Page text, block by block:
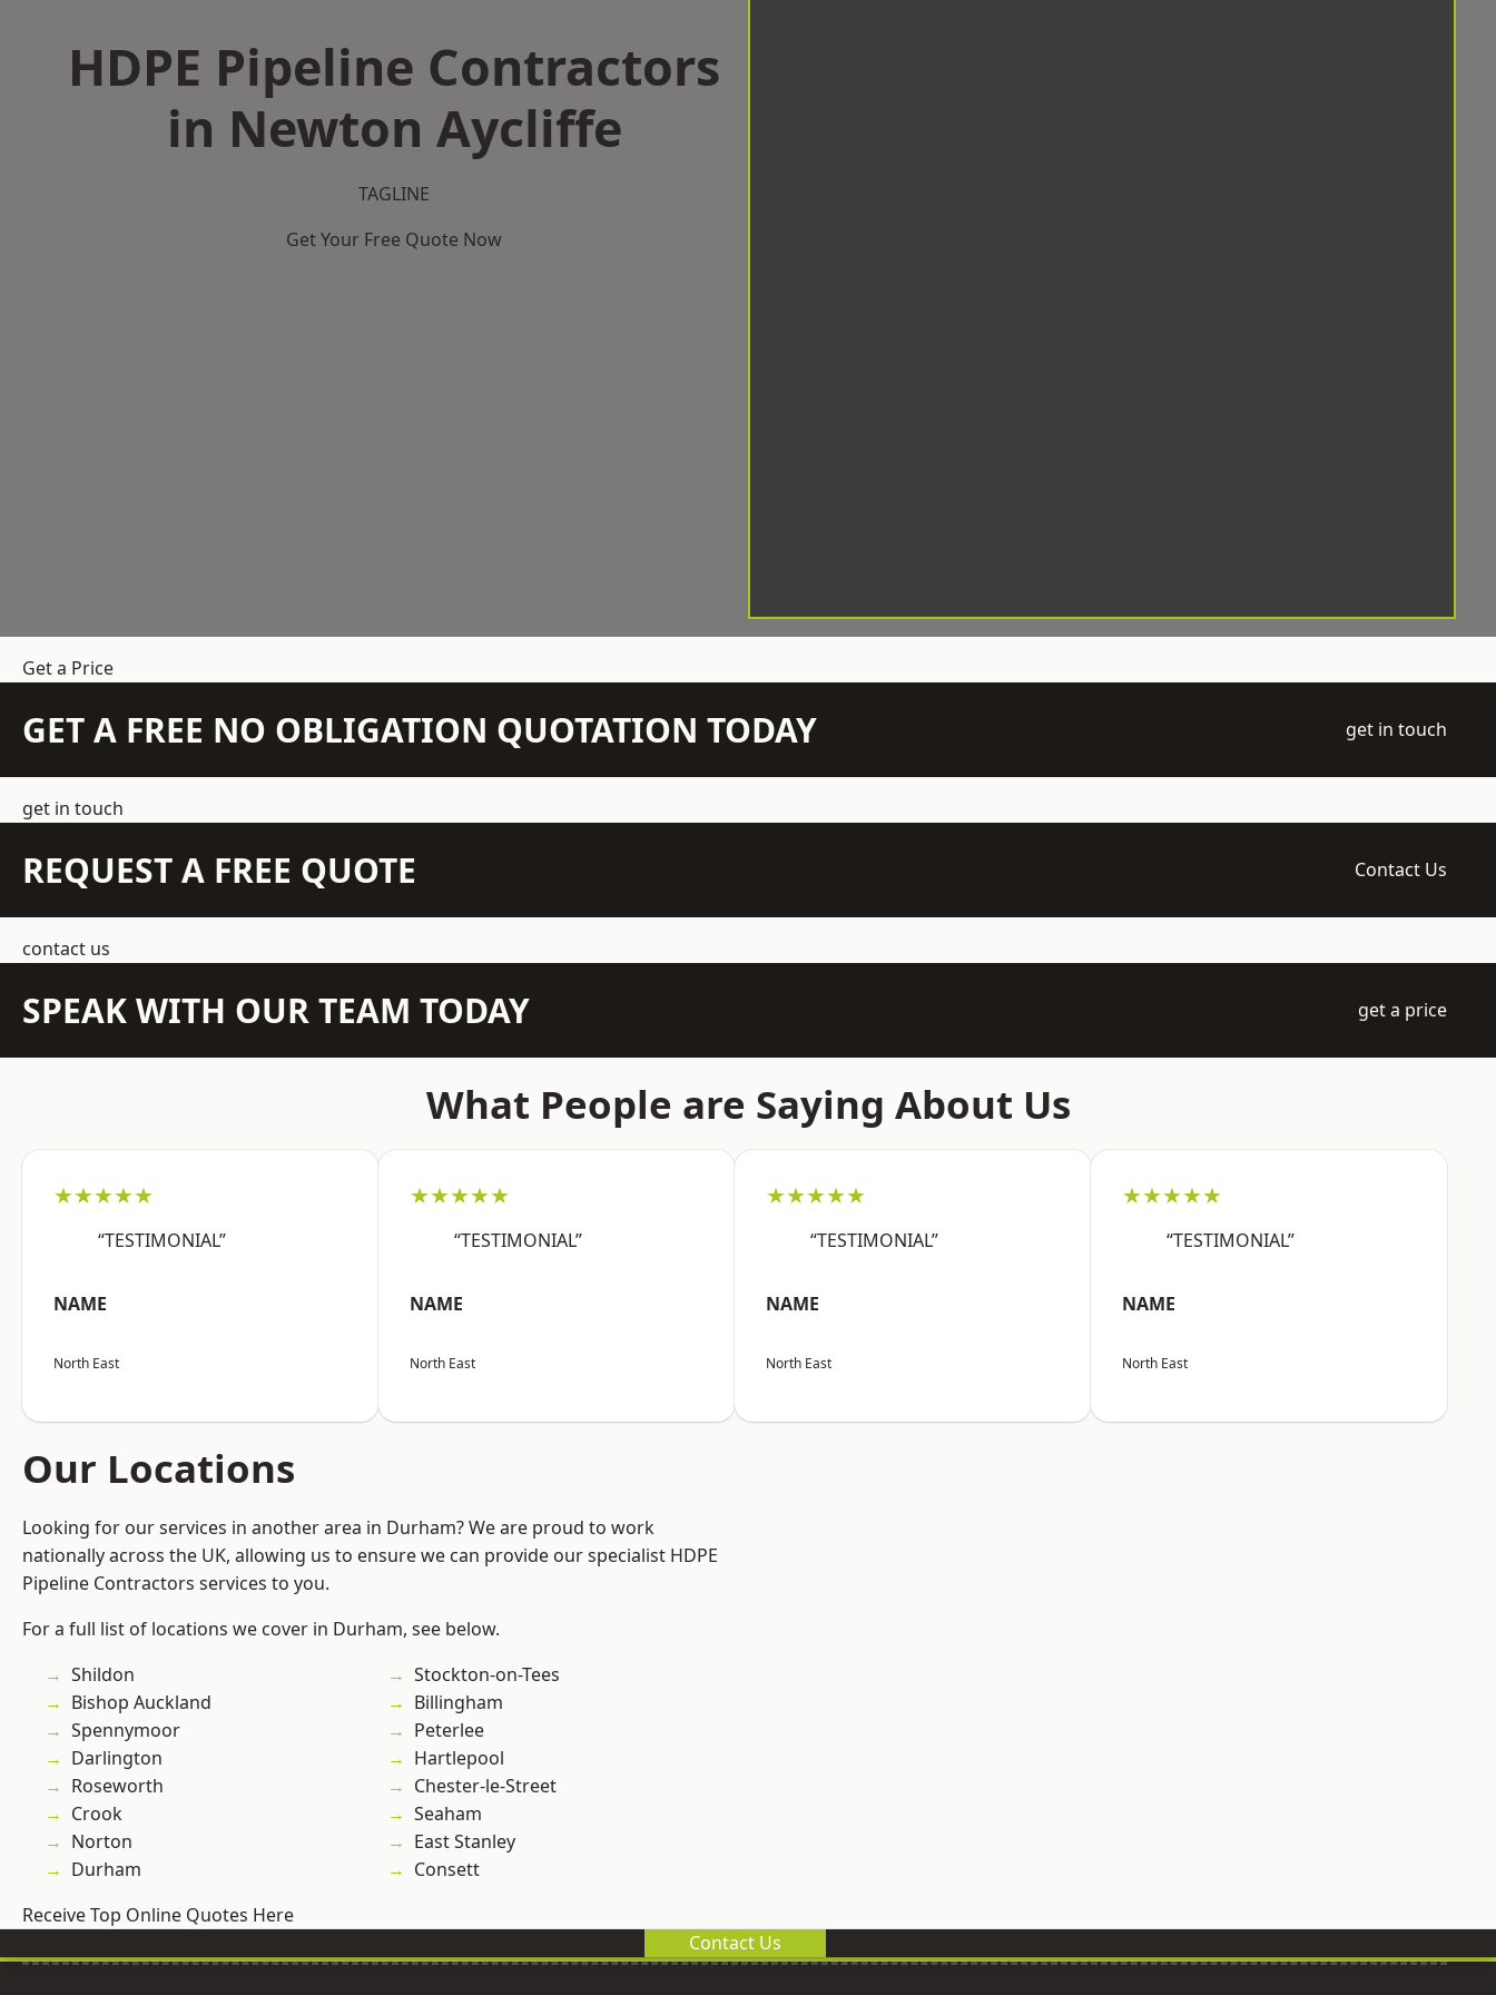
HDPE Pipeline Contractors
in Newton Aycliffe
TAGLINE
Get Your Free Quote Now
Get a Price
GET A FREE NO OBLIGATION QUOTATION TODAY get in touch
get in touch
REQUEST A FREE QUOTE Contact Us
contact us
SPEAK WITH OUR TEAM TODAY get a price
What People are Saying About Us
★★★★★
“TESTIMONIAL”
NAME
North East
★★★★★
“TESTIMONIAL”
NAME
North East
★★★★★
“TESTIMONIAL”
NAME
North East
★★★★★
“TESTIMONIAL”
NAME
North East
Our Locations
Looking for our services in another area in Durham? We are proud to work
nationally across the UK, allowing us to ensure we can provide our specialist HDPE
Pipeline Contractors services to you.
For a full list of locations we cover in Durham, see below.
Shildon
Bishop Auckland
Spennymoor
Darlington
Roseworth
Crook
Norton
Durham
Stockton-on-Tees
Billingham
Peterlee
Hartlepool
Chester-le-Street
Seaham
East Stanley
Consett
Receive Top Online Quotes Here
Contact Us